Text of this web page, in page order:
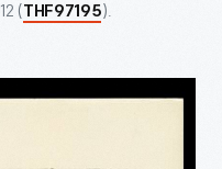
( THF97195).